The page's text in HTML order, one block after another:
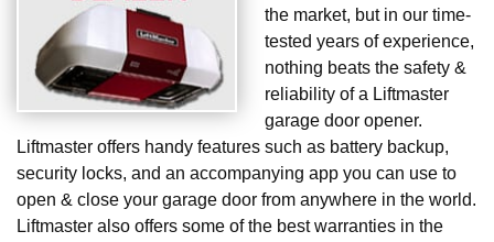
the market, but in our time-
tested years of experience,
nothing beats the safety &
reliability of a Liftmaster
garage door opener.
Liftmaster offers handy features such as battery backup,
security locks, and an accompanying app you can use to
open & close your garage door from anywhere in the world.
Liftmaster also offers some of the best warranties in the